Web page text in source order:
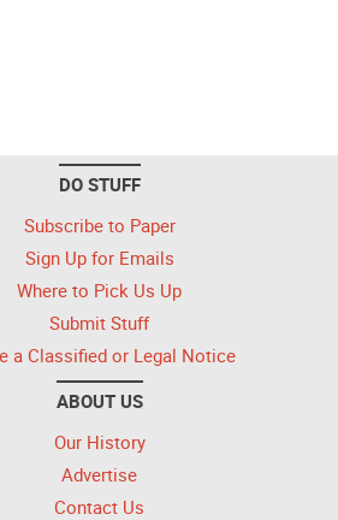
DO STUFF
Subscribe to Paper
Sign Up for Emails
Where to Pick Us Up
Submit Stuff
a Classified or Legal Notice
ABOUT US
Our History
Advertise
Contact Us